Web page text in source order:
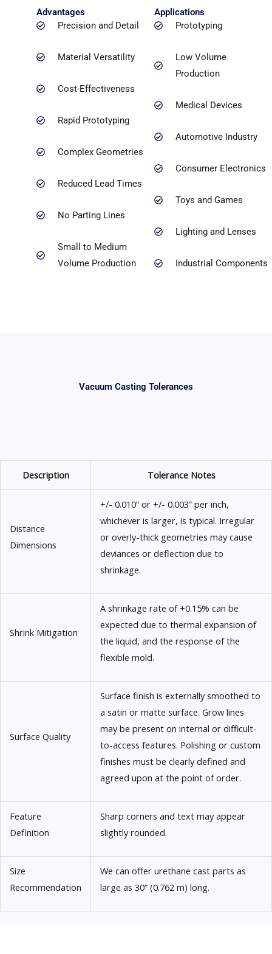
Advantages
Precision and Detail
Material Versatility
Cost-Effectiveness
Rapid Prototyping
Complex Geometries
Reduced Lead Times
No Parting Lines
Small to Medium
Volume Production
Applications
Prototyping
Low Volume
Production
Medical Devices
Automotive Industry
Consumer Electronics
Toys and Games
Lighting and Lenses
Industrial Components
Vacuum Casting Tolerances
Description Tolerance Notes
Distance
Dimensions
+/- 0.010” or +/- 0.003” per inch,
whichever is larger, is typical. Irregular
or overly-thick geometries may cause
deviances or deflection due to
shrinkage.
Shrink Mitigation
A shrinkage rate of +0.15% can be
expected due to thermal expansion of
the liquid, and the response of the
flexible mold.
Surface Quality
Surface finish is externally smoothed to
a satin or matte surface. Grow lines
may be present on internal or difficult-
to-access features. Polishing or custom
finishes must be clearly defined and
agreed upon at the point of order.
Feature
Definition
Sharp corners and text may appear
slightly rounded.
Size
Recommendation
We can offer urethane cast parts as
large as 30” (0.762 m) long.